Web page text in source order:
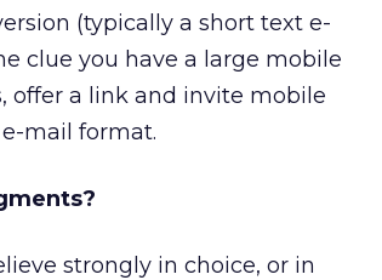
(typically a short text e-
clue you have a large mobile
offer a link and invite mobile
mail format.
strongly in choice, or in